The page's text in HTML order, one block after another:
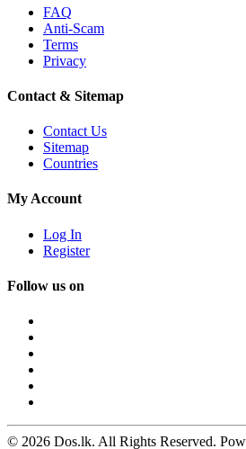
FAQ
Anti-Scam
Terms
Privacy
Contact & Sitemap
Contact Us
Sitemap
Countries
My Account
Log In
Register
Follow us on
© 2026 Dos.lk. All Rights Reserved.